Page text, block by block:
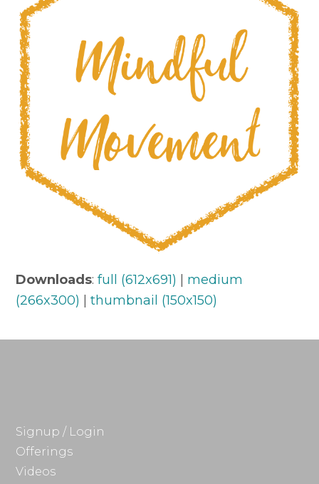
Downloads:full (612x691)
medium
(266x300)
|thumbnail (150x150)
Signup / Login
Offerings
Videos